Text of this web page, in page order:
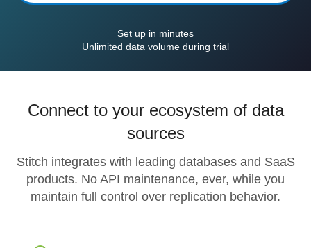
Set up in minutes
Unlimited data volume during trial
Connect to your ecosystem of data
sources
Stitch integrates with leading databases and SaaS
products. No API maintenance, ever, while you
maintain full control over replication behavior.